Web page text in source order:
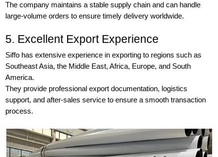
The company maintains a stable supply chain and can handle
large-volume orders to ensure timely delivery worldwide.
5. Excellent Export Experience
Siffo has extensive experience in exporting to regions such as
Southeast Asia, the Middle East, Africa, Europe, and South
America.
They provide professional export documentation, logistics
support, and after-sales service to ensure a smooth transaction
process.